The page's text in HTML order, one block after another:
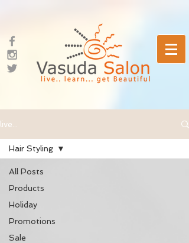
live...
All Posts
Products
Holiday
Promotions
Sale
Hair Styling